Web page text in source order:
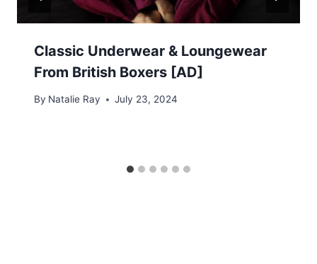
Classic Underwear & Loungewear
From British Boxers [AD]
By Natalie Ray July 23, 2024